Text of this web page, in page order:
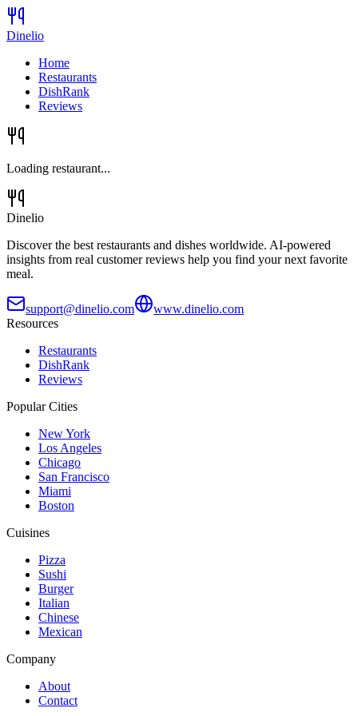
Dinelio
Home
Restaurants
DishRank
Reviews
Loading restaurant...
Dinelio
Discover the best restaurants and dishes worldwide. AI-powered
insights from real customer reviews help you find your next favorite
meal.
support@dinelio.com
www.dinelio.com
Resources
Restaurants
DishRank
Reviews
Popular Cities
New York
Los Angeles
Chicago
San Francisco
Miami
Boston
Cuisines
Pizza
Sushi
Burger
Italian
Chinese
Mexican
Company
About
Contact